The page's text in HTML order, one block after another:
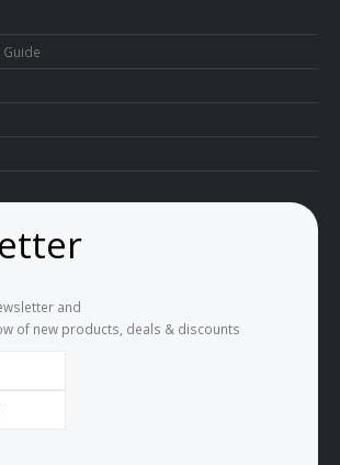
and
of new products, deals & discounts